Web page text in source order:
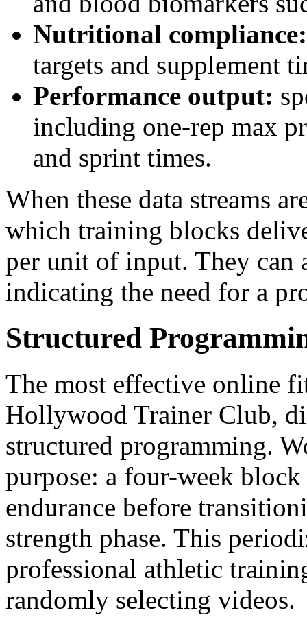
Nutritional compliance:
targets and supplement
Performance output:
including one-rep max
and sprint times.
When these data streams
which training blocks
per unit of input. They can
indicating the need for a
Structured
The most effective online
Hollywood Trainer Club,
structured programming.
purpose: a four-week
endurance before
strength phase. This
professional athletic
randomly selecting videos.